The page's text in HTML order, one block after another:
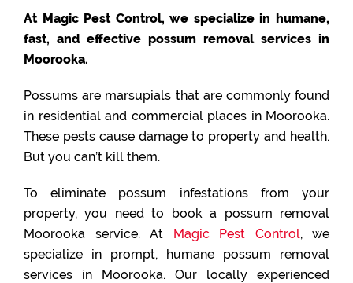
At Magic Pest Control, we specialize in humane,
fast, and effective possum removal services in
Moorooka.
Possums are marsupials that are commonly found
in residential and commercial places in Moorooka.
These pests cause damage to property and health.
But you can’t kill them.
To eliminate possum infestations from your
property, you need to book a possum removal
Moorooka service. At Magic Pest Control, we
specialize in prompt, humane possum removal
services in Moorooka. Our locally experienced